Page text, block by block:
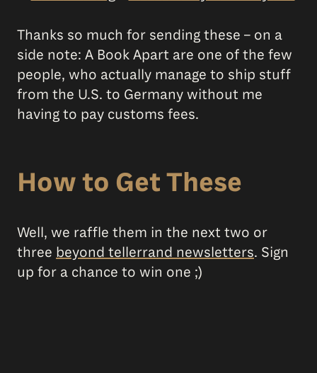
Thanks so much for sending these – on a
side note: A Book Apart are one of the few
people, who actually manage to ship stuff
from the U.S. to Germany without me
having to pay customs fees.
How to Get These
Well, we raffle them in the next two or
three beyond tellerrand newsletters. Sign
up for a chance to win one ;)